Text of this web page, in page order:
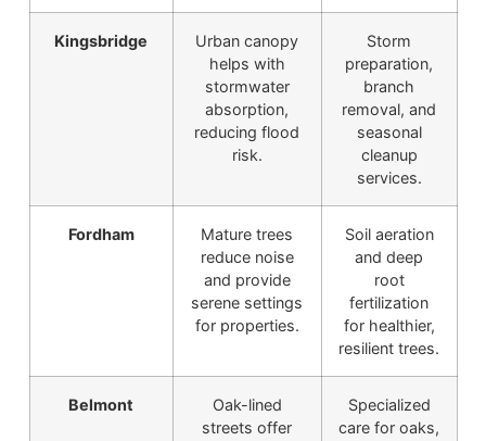
Kingsbridge
Urban canopy
helps with
stormwater
absorption,
reducing flood
risk.
Storm
preparation,
branch
removal, and
seasonal
cleanup
services.
Fordham
Mature trees
reduce noise
and provide
serene settings
for properties.
Soil aeration
and deep
root
fertilization
for healthier,
resilient trees.
Belmont
Oak-lined
streets offer
Specialized
care for oaks,